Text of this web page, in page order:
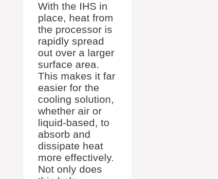
With the IHS in
place, heat from
the processor is
rapidly spread
out over a larger
surface area.
This makes it far
easier for the
cooling solution,
whether air or
liquid-based, to
absorb and
dissipate heat
more effectively.
Not only does